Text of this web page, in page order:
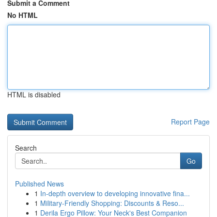
Submit a Comment
No HTML
HTML is disabled
Report Page
Search
Go
Published News
1 In-depth overview to developing innovative fina...
1 Military-Friendly Shopping: Discounts & Reso...
1 Derila Ergo Pillow: Your Neck's Best Companion